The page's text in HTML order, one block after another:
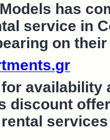
has
service in
on
availability
discount